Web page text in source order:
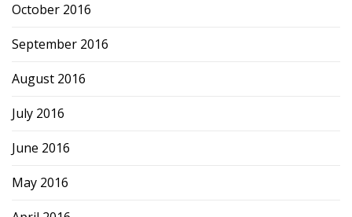
October 2016
September 2016
August 2016
July 2016
June 2016
May 2016